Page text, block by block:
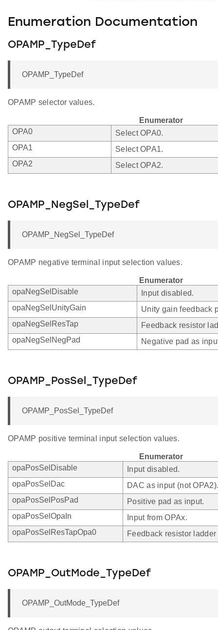
Enumeration Documentation
OPAMP_TypeDef
OPAMP_TypeDef
OPAMP selector values.
Enumerator
OPA0
Select OPA0.
OPA1
Select OPA1.
OPA2
Select OPA2.
OPAMP_NegSel_TypeDef
OPAMP_NegSel_TypeDef
OPAMP negative terminal input selection values.
Enumerator
opaNegSelDisable
Input disabled.
opaNegSelUnityGain
Unity gain feedback
opaNegSelResTap
Feedback resistor
opaNegSelNegPad
Negative pad as
OPAMP_PosSel_TypeDef
OPAMP_PosSel_TypeDef
OPAMP positive terminal input selection values.
Enumerator
opaPosSelDisable
Input disabled.
opaPosSelDac
DAC as input (not
opaPosSelPosPad
Positive pad as input.
opaPosSelOpaIn
Input from OPAx.
opaPosSelResTapOpa0
Feedback resistor ladder
OPAMP_OutMode_TypeDef
OPAMP_OutMode_TypeDef